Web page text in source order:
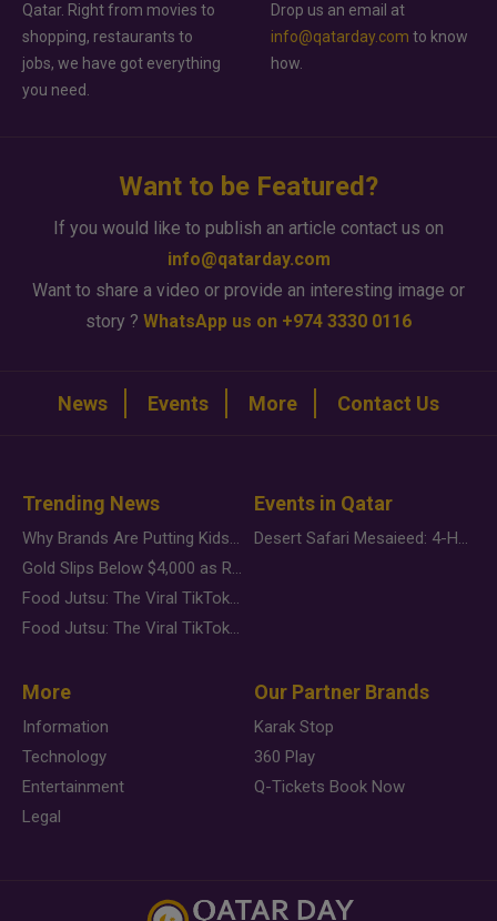
Qatar. Right from movies to
shopping, restaurants to
jobs, we have got everything
you need.
Drop us an email at
info@qatarday.com to know
how.
Want to be Featured?
If you would like to publish an article contact us on
info@qatarday.com
Want to share a video or provide an interesting image or
story ? WhatsApp us on +974 3330 0116
News Events More Contact Us
Trending News
Why Brands Are Putting Kids Behind the Camera in a New Instagram Trend
Gold Slips Below $4,000 as Rate Fears Trump Geopolitical Risk
Food Jutsu: The Viral TikTok Trend Taking Over Social Media
Food Jutsu: The Viral TikTok Trend Taking Over Social Media
Events in Qatar
Desert Safari Mesaieed: 4-Hour Dunes & Inland Sea Adventure
More
Information
Technology
Entertainment
Legal
Our Partner Brands
Karak Stop
360 Play
Q-Tickets Book Now